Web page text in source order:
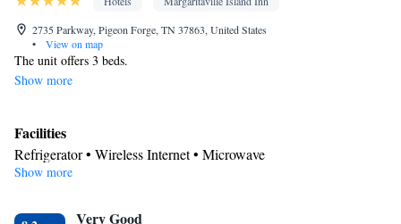
2735 Parkway, Pigeon Forge, TN 37863, United States
•
View on map
The unit offers 3 beds.
Show more
Facilities
Refrigerator • Wireless Internet • Microwave
Smoking: No smoking
Show more
Very Good